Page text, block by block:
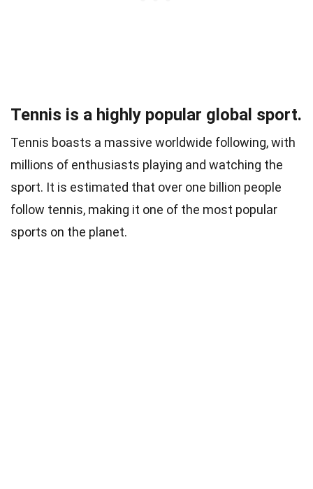
Tennis is a highly popular global sport.
Tennis boasts a massive worldwide following, with
millions of enthusiasts playing and watching the
sport. It is estimated that over one billion people
follow tennis, making it one of the most popular
sports on the planet.